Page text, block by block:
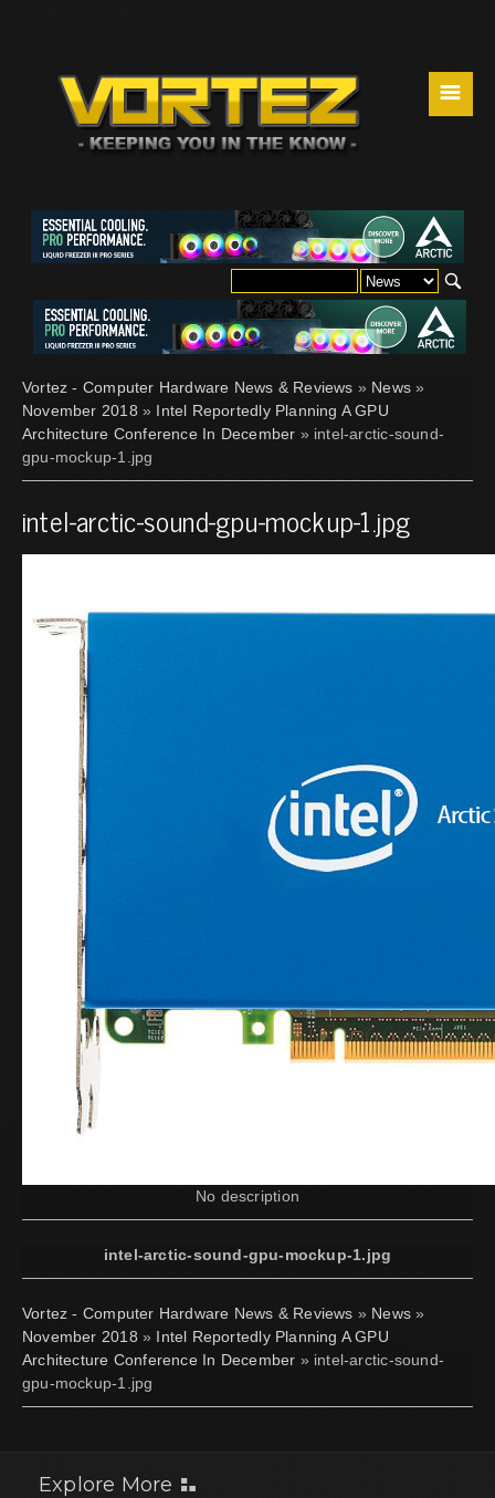
☰
Vortez - Computer Hardware News & Reviews » News »
November 2018 » Intel Reportedly Planning A GPU
Architecture Conference In December » intel-arctic-sound-
gpu-mockup-1.jpg
intel-arctic-sound-gpu-mockup-1.jpg
No description
intel-arctic-sound-gpu-mockup-1.jpg
Vortez - Computer Hardware News & Reviews » News »
November 2018 » Intel Reportedly Planning A GPU
Architecture Conference In December » intel-arctic-sound-
gpu-mockup-1.jpg
Explore More